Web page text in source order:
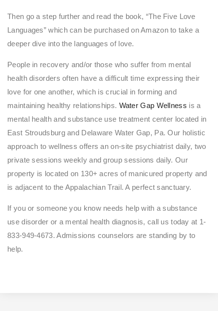
Then go a step further and read the book, “The Five Love
Languages” which can be purchased on Amazon to take a
deeper dive into the languages of love.
People in recovery and/or those who suffer from mental
health disorders often have a difficult time expressing their
love for one another, which is crucial in forming and
maintaining healthy relationships. Water Gap Wellness is a
mental health and substance use treatment center located in
East Stroudsburg and Delaware Water Gap, Pa. Our holistic
approach to wellness offers an on-site psychiatrist daily, two
private sessions weekly and group sessions daily. Our
property is located on 130+ acres of manicured property and
is adjacent to the Appalachian Trail. A perfect sanctuary.
If you or someone you know needs help with a substance
use disorder or a mental health diagnosis, call us today at 1-
833-949-4673. Admissions counselors are standing by to
help.